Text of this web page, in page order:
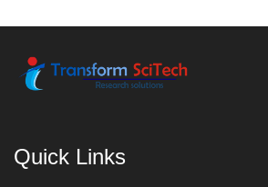
Quick Links